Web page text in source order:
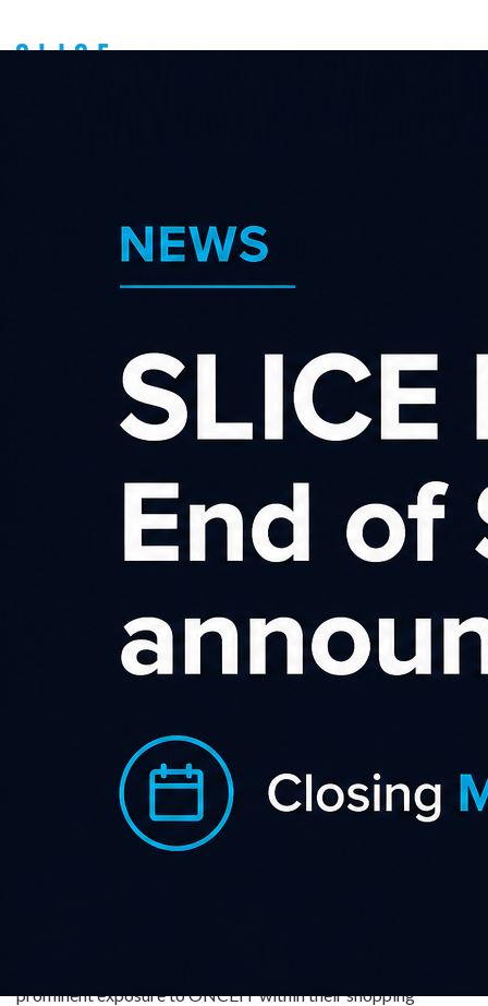
ONCEIT
ONCEIT is a New Zealand based daily deal
launch a program on the S.L.I.C.E Digital network.
The program has matured and is performing
strong and constantly with 9 months of
Launch EDM – we let the affiliates know about the campaign,
commissions / cookie lifeand products on offer, along with a
link to their full public page.
Top Offers eDM’s – We regularly featured ONCEIT in our
prominent exposure to ONCEIT within their shopping